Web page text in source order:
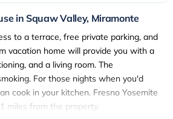
in Squaw Valley, Miramonte
to a terrace, free private parking, and
vacation home will provide you with a
and a living room. The
For those nights when you'd
cook in your kitchen. Fresno Yosemite
miles from the property.